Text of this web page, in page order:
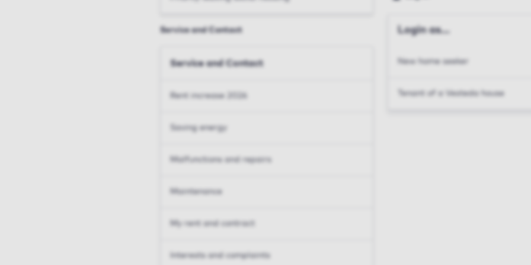
Service and Contact
Service and Contact
Rent increase 2026
Saving energy
Malfunctions and repairs
Maintenance
My rent and contract
Interests and complaints
Login as...
New home seeker
Tenant of a Vesteda house